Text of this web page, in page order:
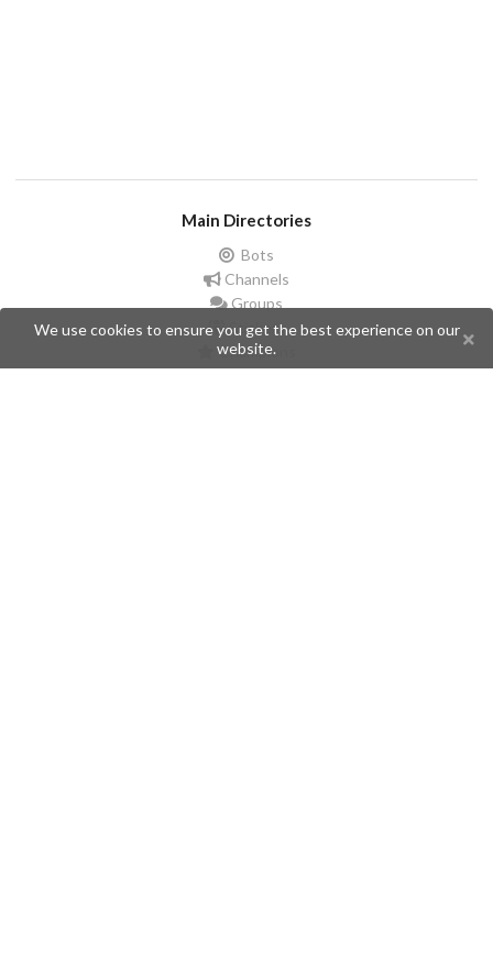
Main Directories
Bots
Channels
Groups
Stickers
Champions
We use cookies to ensure you get the best experience on our
website.